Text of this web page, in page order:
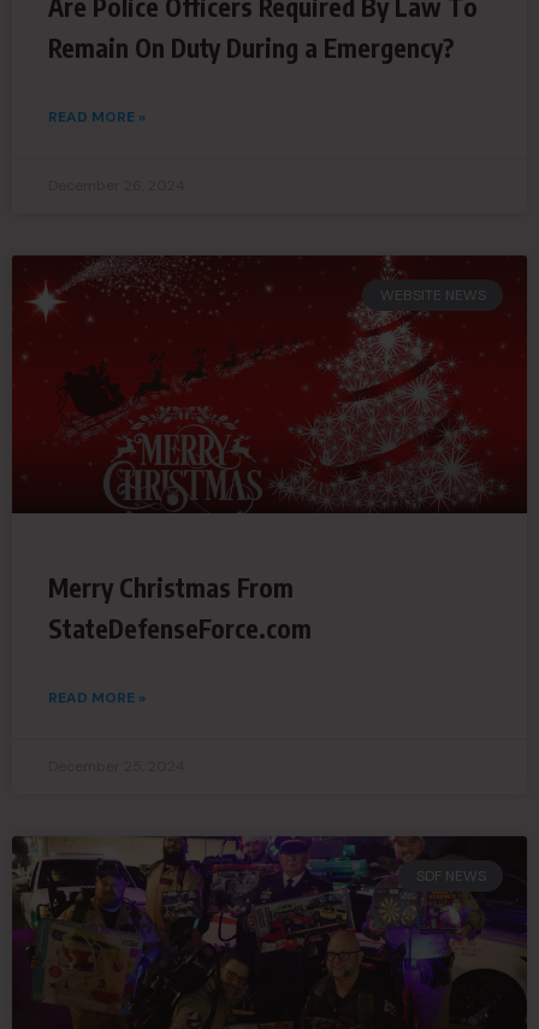
Are Police Officers Required By Law To
Remain On Duty During a Emergency?
READ MORE »
WEBSITE NEWS
Merry Christmas From
StateDefenseForce.com
READ MORE »
SDF NEWS